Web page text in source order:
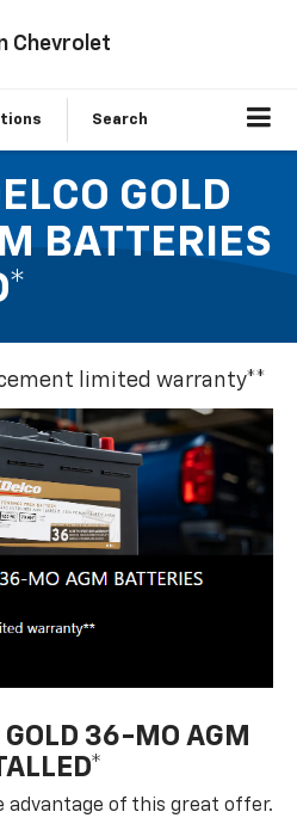
Chevrolet
Search
GOLD
BATTERIES
limited warranty**
GOLD 36-MO AGM
advantage of this great offer.